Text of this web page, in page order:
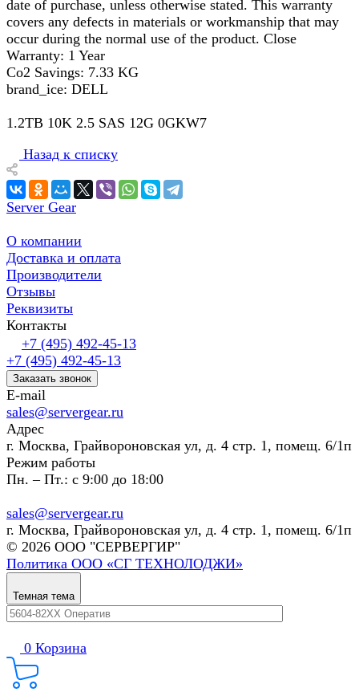
date of purchase, unless otherwise stated. This warranty
covers any defects in materials or workmanship that may
occur during the normal use of the product. Close
Warranty: 1 Year
Co2 Savings: 7.33 KG
brand_ice: DELL
1.2TB 10K 2.5 SAS 12G 0GKW7
Назад к списку
Server Gear
О компании
Доставка и оплата
Производители
Отзывы
Реквизиты
Контакты
+7 (495) 492-45-13
+7 (495) 492-45-13
Заказать звонок
E-mail
sales@servergear.ru
Адрес
г. Москва, Грайвороновская ул, д. 4 стр. 1, помещ. 6/1п
Режим работы
Пн. – Пт.: с 9:00 до 18:00
sales@servergear.ru
г. Москва, Грайвороновская ул, д. 4 стр. 1, помещ. 6/1п
© 2026 ООО "СЕРВЕРГИР"
Политика ООО «СГ ТЕХНОЛОДЖИ»
Темная тема
0 Корзина